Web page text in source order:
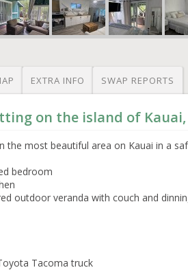
EXTRA INFO SWAP REPORTS
on the island of
the most beautiful area on Kauai in a
bedroom
outdoor veranda with couch and
Tacoma truck